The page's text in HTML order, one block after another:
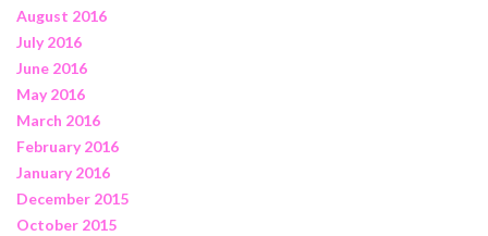
August 2016
July 2016
June 2016
May 2016
March 2016
February 2016
January 2016
December 2015
October 2015